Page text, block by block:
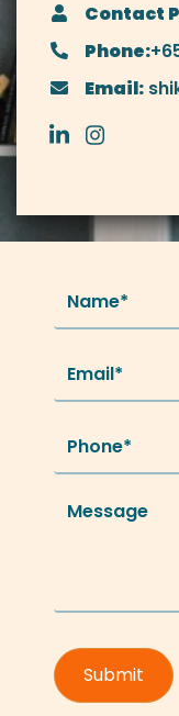
Contact
Phone:
Email: